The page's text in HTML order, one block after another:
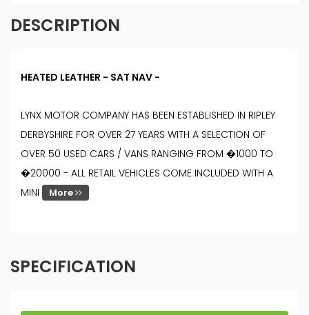
DESCRIPTION
HEATED LEATHER - SAT NAV -
LYNX MOTOR COMPANY HAS BEEN ESTABLISHED IN RIPLEY
DERBYSHIRE FOR OVER 27 YEARS WITH A SELECTION OF
OVER 50 USED CARS / VANS RANGING FROM �1000 TO
�20000 - ALL RETAIL VEHICLES COME INCLUDED WITH A
MINI
More
SPECIFICATION